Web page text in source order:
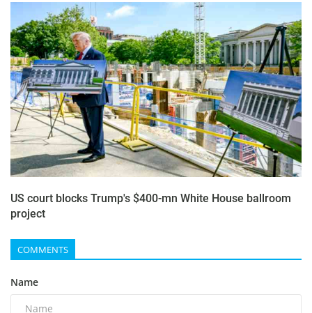
US court blocks Trump's $400-mn White House ballroom
project
COMMENTS
Name